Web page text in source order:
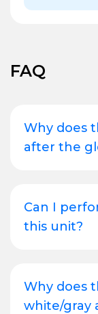
FAQ
Why does
after the
Can I
this unit?
Why does
white/gray